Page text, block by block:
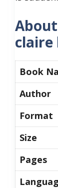
claire
Book
Author
Format
Size
Pages